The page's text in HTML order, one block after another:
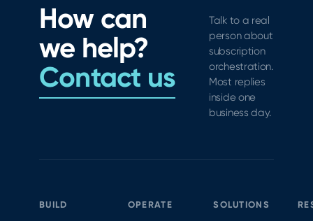
How can
we help?
Contact us
Talk to a real
person about
subscription
orchestration.
Most replies
inside one
business day.
BUILD OPERATE SOLUTIONS